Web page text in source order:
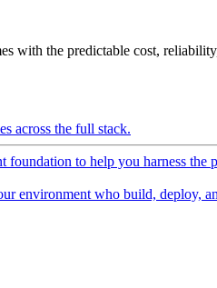
with the predictable cost,
across the full stack.
to help you harness the
environment who build, deploy,